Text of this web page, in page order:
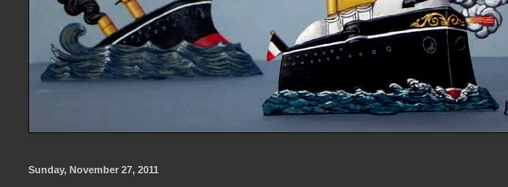
Sunday, November 27, 2011